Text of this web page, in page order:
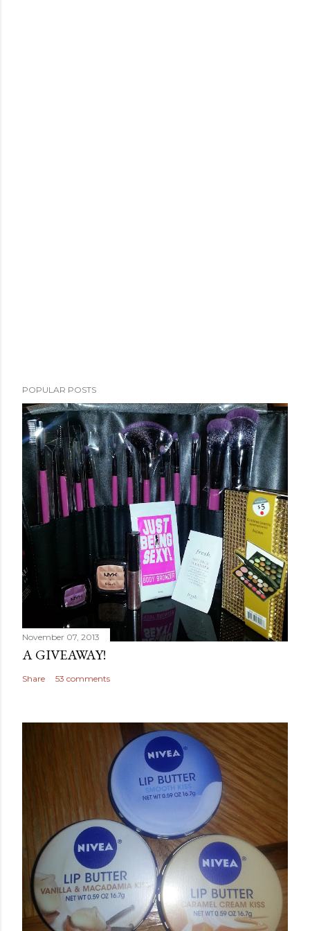
POPULAR POSTS
November 07, 2013
A GIVEAWAY!
Share 53 comments